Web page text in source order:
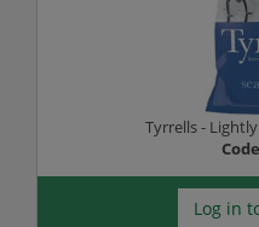
Tyrrells -
Log in